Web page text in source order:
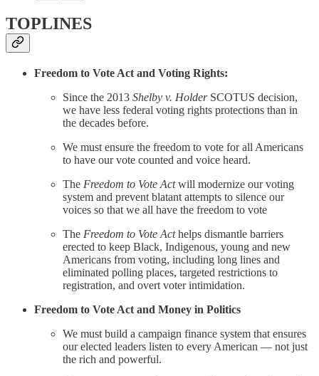
TOPLINES
Freedom to Vote Act and Voting Rights:
Since the 2013 Shelby v. Holder SCOTUS decision,
we have less federal voting rights protections than in
the decades before.
We must ensure the freedom to vote for all Americans
to have our vote counted and voice heard.
The Freedom to Vote Actwill modernize our voting
system and prevent blatant attempts to silence our
voices so that we all have the freedom to vote
The Freedom to Vote Acthelps dismantle barriers
erected to keep Black, Indigenous, young and new
Americans from voting, including long lines and
eliminated polling places, targeted restrictions to
registration, and overt voter intimidation.
Freedom to Vote Act and Money in Politics
We must build a campaign finance system that ensures
our elected leaders listen to every American — not just
the rich and powerful.